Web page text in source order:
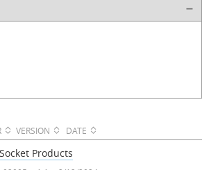
VERSION DATE
Products